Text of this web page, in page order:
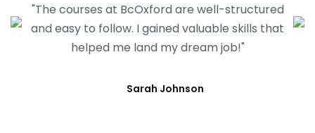
"The courses at BcOxford are well-structured
and easy to follow. I gained valuable skills that
helped me land my dream job!"
Sarah Johnson